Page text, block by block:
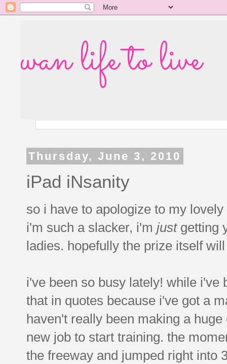
wan life to live
Thursday, June 3, 2010
iPad iNsanity
so i have to apologize to my
i'm such a slacker, i'm justgetting
ladies. hopefully the prize itself
i've been so busy lately! while
that in quotes because i've got a
haven't really been making a
new job to start training. the
the freeway and jumped right into